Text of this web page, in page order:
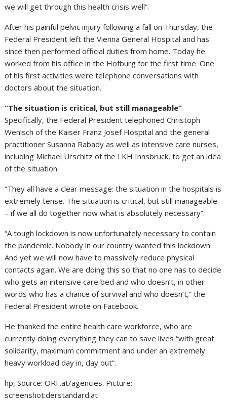
we will get through this health crisis well”.
After his painful pelvic injury following a fall on Thursday, the
Federal President left the Vienna General Hospital and has
since then performed official duties from home. Today he
worked from his office in the Hofburg for the first time. One
of his first activities were telephone conversations with
doctors about the situation.
“The situation is critical, but still manageable”
Specifically, the Federal President telephoned Christoph
Wenisch of the Kaiser Franz Josef Hospital and the general
practitioner Susanna Rabady as well as intensive care nurses,
including Michael Urschitz of the LKH Innsbruck, to get an idea
of the situation.
“They all have a clear message: the situation in the hospitals is
extremely tense. The situation is critical, but still manageable
– if we all do together now what is absolutely necessary”.
“A tough lockdown is now unfortunately necessary to contain
the pandemic. Nobody in our country wanted this lockdown.
And yet we will now have to massively reduce physical
contacts again. We are doing this so that no one has to decide
who gets an intensive care bed and who doesn’t, in other
words who has a chance of survival and who doesn’t,” the
Federal President wrote on Facebook.
He thanked the entire health care workforce, who are
currently doing everything they can to save lives “with great
solidarity, maximum commitment and under an extremely
heavy workload day in, day out”.
hp, Source: ORF.at/agencies. Picture:
screenshot:derstandard.at